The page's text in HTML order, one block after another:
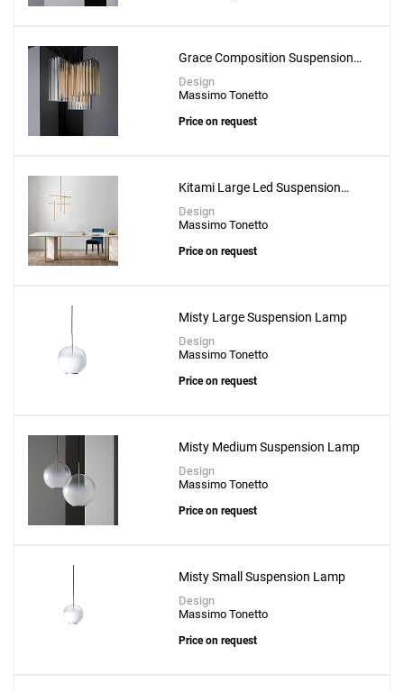
Grace Composition Suspension
Lamp
Design
Massimo Tonetto
Price on request
Kitami Large Led Suspension
Lamp
Design
Massimo Tonetto
Price on request
Misty Large Suspension Lamp
Design
Massimo Tonetto
Price on request
Misty Medium Suspension Lamp
Design
Massimo Tonetto
Price on request
Misty Small Suspension Lamp
Design
Massimo Tonetto
Price on request